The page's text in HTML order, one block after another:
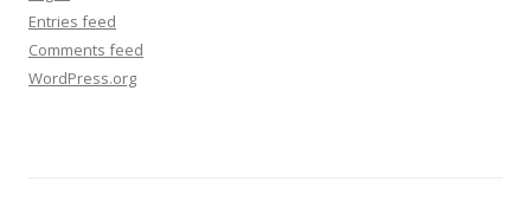
Entries feed
Comments feed
WordPress.org